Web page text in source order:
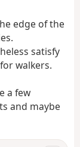
g
t
edge of the
satisfy
walkers.
a few
and maybe